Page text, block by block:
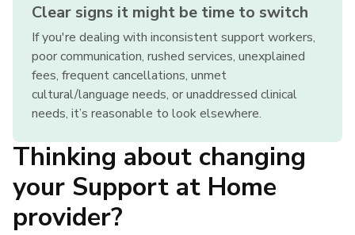
Clear signs it might be time to switch
If you're dealing with inconsistent support workers,
poor communication, rushed services, unexplained
fees, frequent cancellations, unmet
cultural/language needs, or unaddressed clinical
needs, it’s reasonable to look elsewhere.
Thinking about changing
your Support at Home
provider?